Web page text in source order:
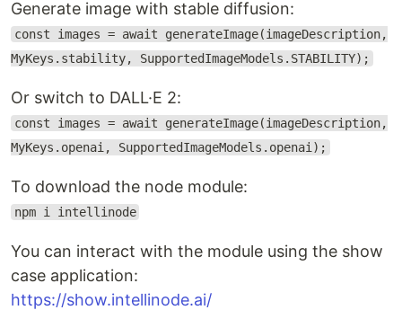
Generate image with stable diffusion:
const images = await generateImage(imageDescription,
MyKeys.stability, SupportedImageModels.STABILITY);
Or switch to DALL·E 2:
const images = await generateImage(imageDescription,
MyKeys.openai, SupportedImageModels.openai);
To download the node module:
npm i intellinode
You can interact with the module using the show
case application:
https://show.intellinode.ai/